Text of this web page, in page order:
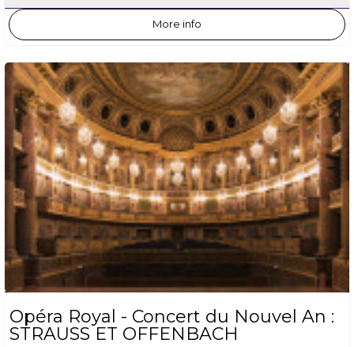
More info
Opéra Royal - Concert du Nouvel An :
STRAUSS ET OFFENBACH